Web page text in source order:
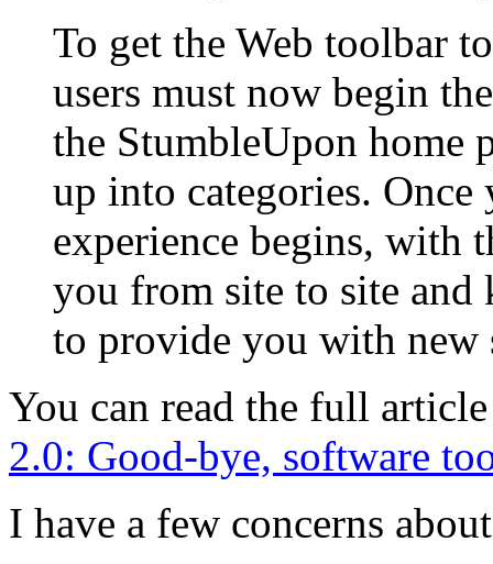
To get the Web toolbar
users must now begin
the StumbleUpon home
up into categories.
experience begins, with
you from site to site
to provide you with new
You can read the full
2.0: Good-bye, software
I have a few concerns